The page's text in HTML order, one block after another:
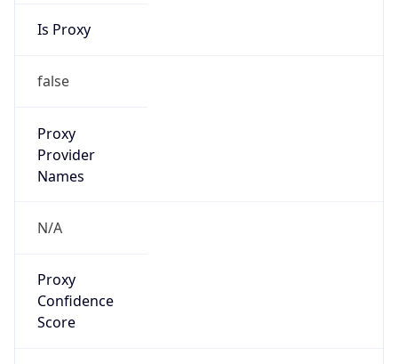
Is Proxy
false
Proxy
Provider
Names
N/A
Proxy
Confidence
Score